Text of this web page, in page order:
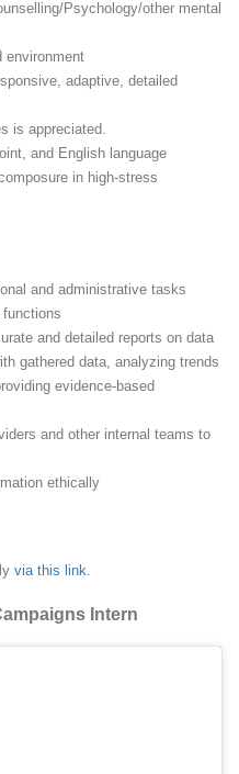
Psychology/other mental
environment
adaptive, detailed
is appreciated.
and English language
in high-stress
and administrative tasks
and detailed reports on data
gathered data, analyzing trends
evidence-based
and other internal teams to
ethically
via this link.
Intern